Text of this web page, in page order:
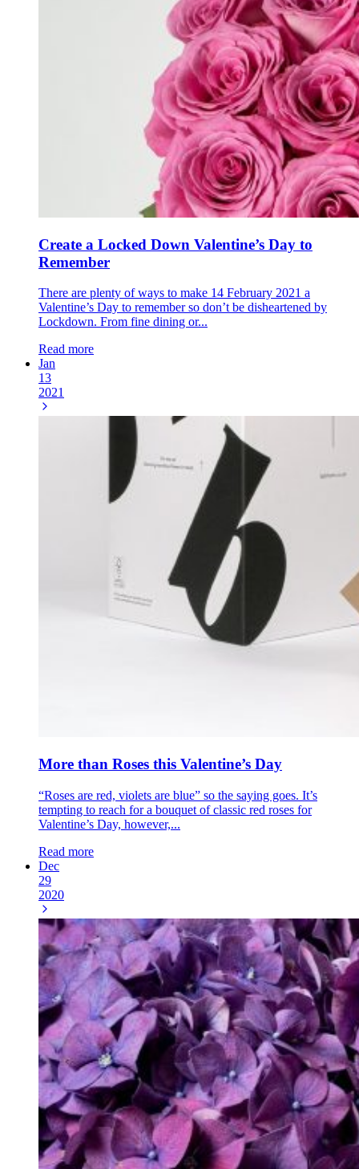
Create a Locked Down Valentine’s Day to
Remember
There are plenty of ways to make 14 February 2021 a
Valentine’s Day to remember so don’t be disheartened by
Lockdown. From fine dining or...
Read more
Jan
13
2021
More than Roses this Valentine’s Day
“Roses are red, violets are blue” so the saying goes. It’s
tempting to reach for a bouquet of classic red roses for
Valentine’s Day, however,...
Read more
Dec
29
2020